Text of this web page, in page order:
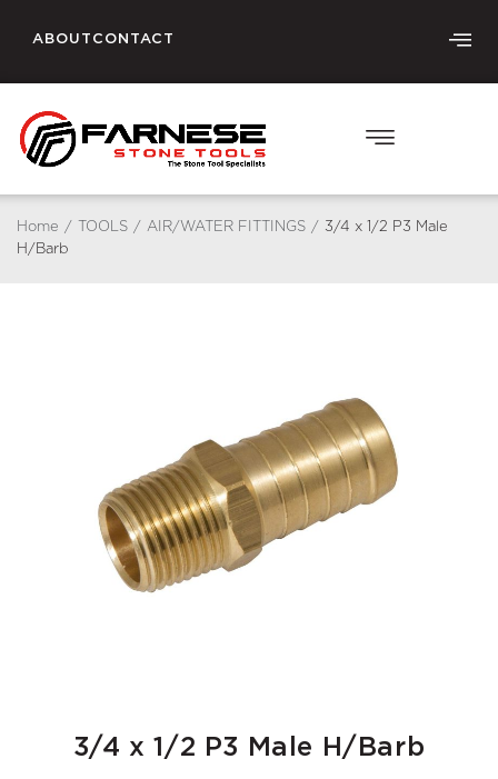
ABOUT CONTACT
Home / TOOLS / AIR/WATER FITTINGS / 3/4 x 1/2 P3 Male
H/Barb
3/4 x 1/2 P3 Male H/Barb